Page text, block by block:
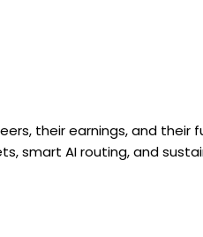
their earnings, and their
smart AI routing, and